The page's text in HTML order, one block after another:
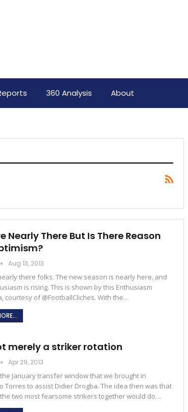
360 Analysis About
Nearly There But Is There Reason
Aug 13, 2013
there folks. The new season is nearly here, and
is rising. This is shown by this Enthusiasm
courtesy of @FootballCliches. With the…
merely a striker rotation
Apr 29, 2013
January transfer window that we brought in
Torres to assist Didier Drogba. The idea then was that
two most fearsome strikers together would do…